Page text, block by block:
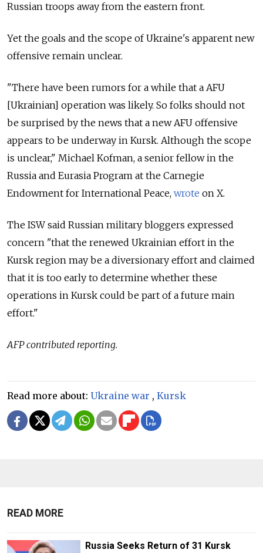
Russian troops away from the eastern front.
Yet the goals and the scope of Ukraine's apparent new
offensive remain unclear.
"There have been rumors for a while that a AFU
[Ukrainian] operation was likely. So folks should not
be surprised by the news that a new AFU offensive
appears to be underway in Kursk. Although the scope
is unclear," Michael Kofman, a senior fellow in the
Russia and Eurasia Program at the Carnegie
Endowment for International Peace, wrote on X.
The ISW said Russian military bloggers expressed
concern "that the renewed Ukrainian effort in the
Kursk region may be a diversionary effort and claimed
that it is too early to determine whether these
operations in Kursk could be part of a future main
effort."
AFP contributed reporting.
Read more about: Ukraine war , Kursk
READ MORE
Russia Seeks Return of 31 Kursk